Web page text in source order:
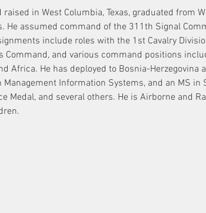
in West Columbia, Texas, graduated from
He assumed command of the 311th Signal
include roles with the 1st Cavalry
Command, and various command positions
Africa. He has deployed to Bosnia-Herzegovina
Management Information Systems, and an MS
Medal, and several others. He is Airborne and